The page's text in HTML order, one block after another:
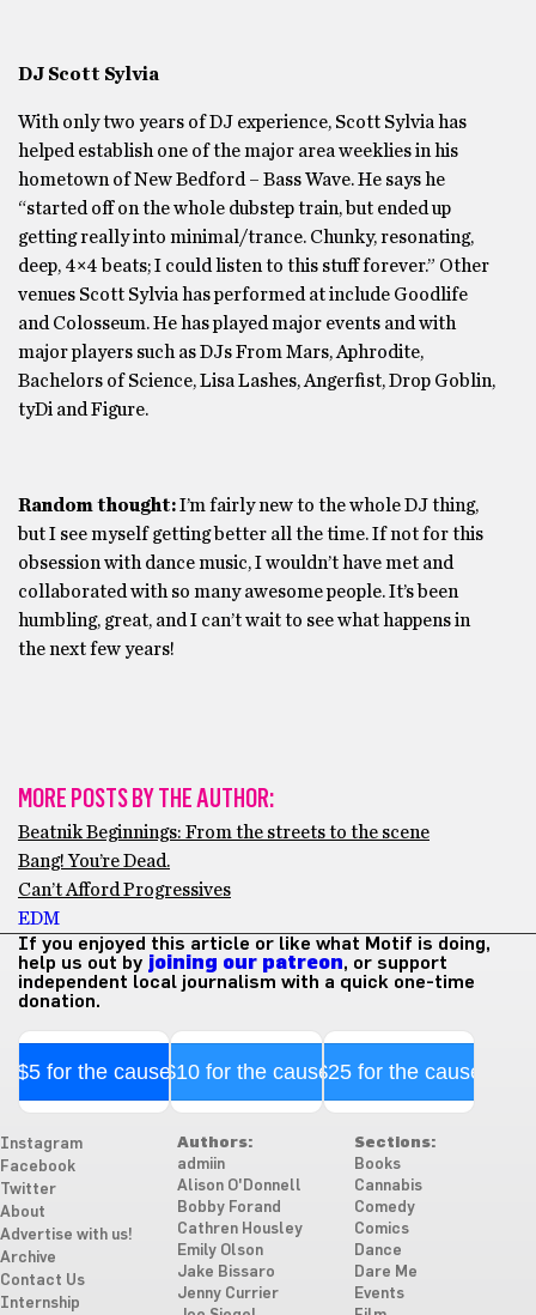
DJ Scott Sylvia
With only two years of DJ experience, Scott Sylvia has
helped establish one of the major area weeklies in his
hometown of New Bedford – Bass Wave. He says he
“started off on the whole dubstep train, but ended up
getting really into minimal/trance. Chunky, resonating,
deep, 4×4 beats; I could listen to this stuff forever.” Other
venues Scott Sylvia has performed at include Goodlife
and Colosseum. He has played major events and with
major players such as DJs From Mars, Aphrodite,
Bachelors of Science, Lisa Lashes, Angerfist, Drop Goblin,
tyDi and Figure.
Random thought:I’m fairly new to the whole DJ thing,
but I see myself getting better all the time. If not for this
obsession with dance music, I wouldn’t have met and
collaborated with so many awesome people. It’s been
humbling, great, and I can’t wait to see what happens in
the next few years!
MORE POSTS BY THE AUTHOR:
Beatnik Beginnings: From the streets to the scene
Bang! You’re Dead.
Can’t Afford Progressives
EDM
If you enjoyed this article or like what Motif is doing,
help us out by joining our patreon, or support
independent local journalism with a quick one-time
donation.
$5 for the cause$10 for the cause$25 for the cause
Instagram
Facebook
Twitter
About
Advertise with us!
Archive
Contact Us
Internship
Authors:
admiin
Alison O'Donnell
Bobby Forand
Cathren Housley
Emily Olson
Jake Bissaro
Jenny Currier
Sections:
Books
Cannabis
Comedy
Comics
Dance
Dare Me
Events